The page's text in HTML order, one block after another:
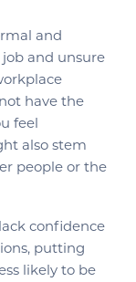
and
and unsure
have the
feel
also stem
people or the
confidence
putting
likely to be